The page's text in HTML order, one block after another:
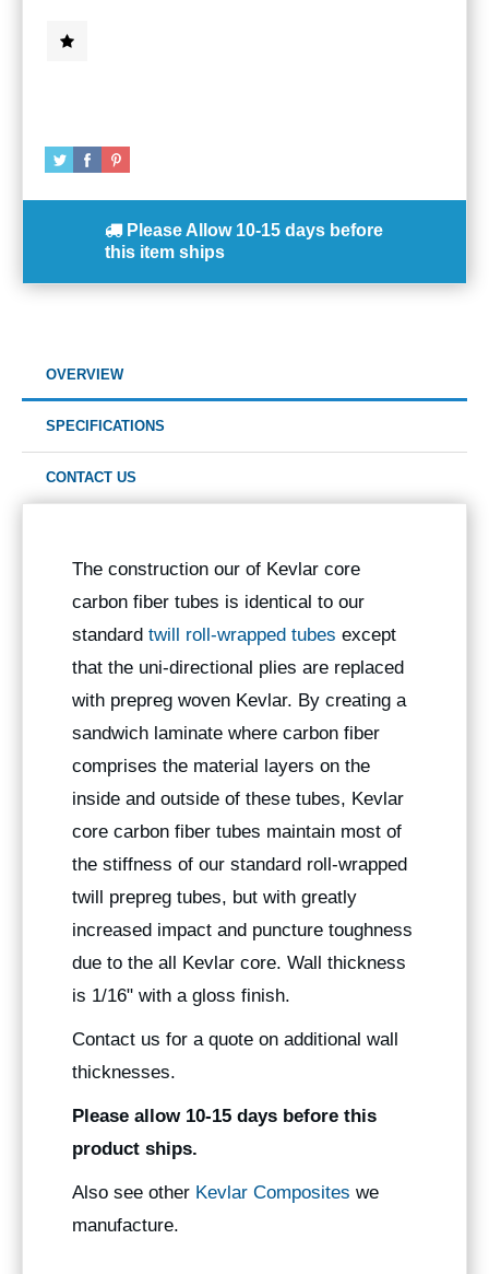
Please Allow 10-15 days before
this item ships
OVERVIEW
SPECIFICATIONS
CONTACT US
The construction our of Kevlar core
carbon fiber tubes is identical to our
standard twill roll-wrapped tubes except
that the uni-directional plies are replaced
with prepreg woven Kevlar. By creating a
sandwich laminate where carbon fiber
comprises the material layers on the
inside and outside of these tubes, Kevlar
core carbon fiber tubes maintain most of
the stiffness of our standard roll-wrapped
twill prepreg tubes, but with greatly
increased impact and puncture toughness
due to the all Kevlar core. Wall thickness
is 1/16" with a gloss finish.
Contact us for a quote on additional wall
thicknesses.
Please allow 10-15 days before this
product ships.
Also see other Kevlar Composites we
manufacture.